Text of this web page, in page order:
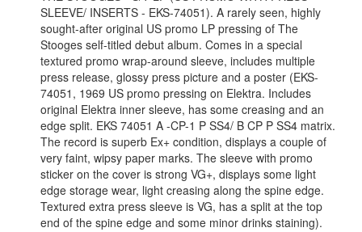
SLEEVE/ INSERTS - EKS-74051). A rarely seen, highly
sought-after original US promo LP pressing of The
Stooges self-titled debut album. Comes in a special
textured promo wrap-around sleeve, includes multiple
press release, glossy press picture and a poster (EKS-
74051, 1969 US promo pressing on Elektra. Includes
original Elektra inner sleeve, has some creasing and an
edge split. EKS 74051 A -CP-1 P SS4/ B CP P SS4 matrix.
The record is superb Ex+ condition, displays a couple of
very faint, wipsy paper marks. The sleeve with promo
sticker on the cover is strong VG+, displays some light
edge storage wear, light creasing along the spine edge.
Textured extra press sleeve is VG, has a split at the top
end of the spine edge and some minor drinks staining).